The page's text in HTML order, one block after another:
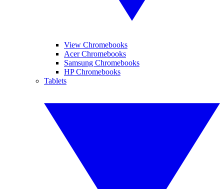
View Chromebooks
Acer Chromebooks
Samsung Chromebooks
HP Chromebooks
Tablets